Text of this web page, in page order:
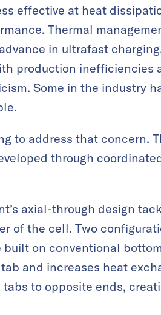
effective at heat
Thermal
in ultrafast
production
Some in the industry
to address that concern.
through
axial-through design
of the cell. Two
on conventional
and increases heat
to opposite ends,